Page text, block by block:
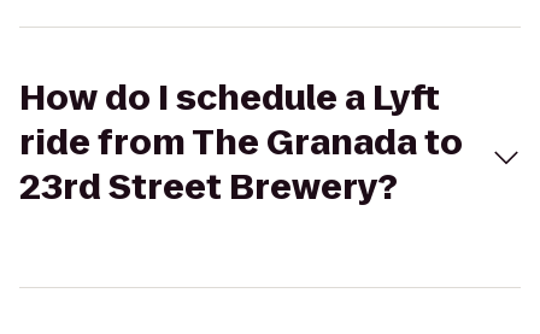
How do I schedule a Lyft
ride from The Granada to
23rd Street Brewery?